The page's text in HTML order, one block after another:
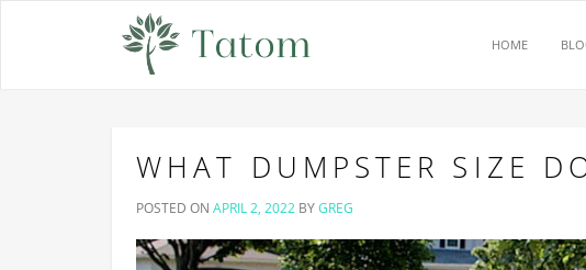
HOME
WHAT DUMPSTER SIZE
POSTED ON APRIL 2, 2022 BYGREG